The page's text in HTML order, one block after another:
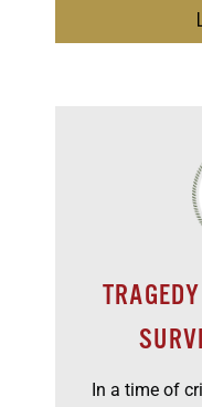
In a time of